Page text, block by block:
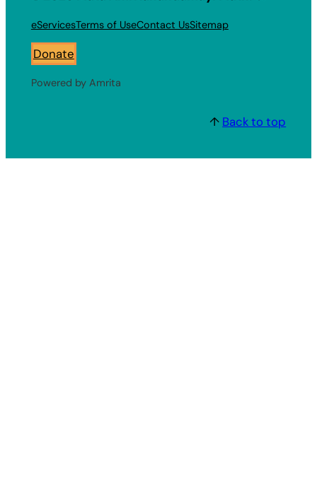
eServicesTerms of UseContact UsSitemap
Donate
Powered by Amrita
↑ Back to top